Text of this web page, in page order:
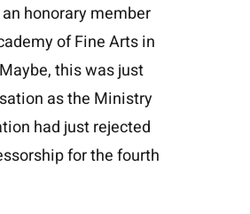
honorary member
of Fine Arts in
this was just
as the Ministry
had just rejected
for the fourth